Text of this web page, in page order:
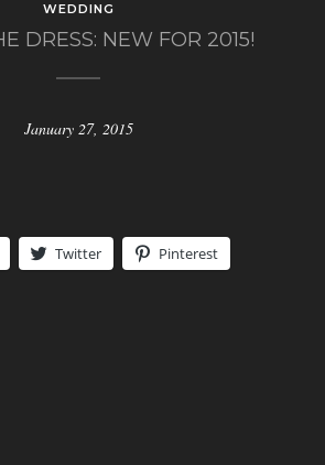
WEDDING
DRESS: NEW FOR 2015!
January 27, 2015
Twitter Pinterest